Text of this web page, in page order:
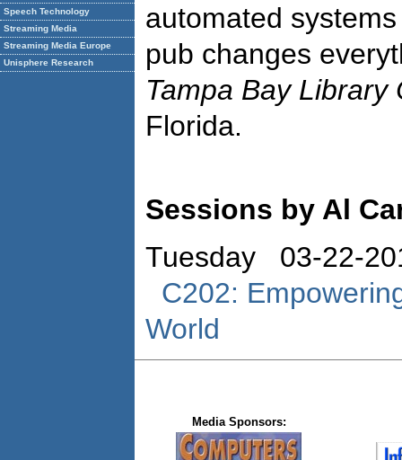
Speech Technology
Streaming Media
Streaming Media Europe
Unisphere Research
automated
pub changes
Tampa Bay Library
Florida.
Sessions by Al
Tuesday 03-22-
C202:
World
Media Sponsors: